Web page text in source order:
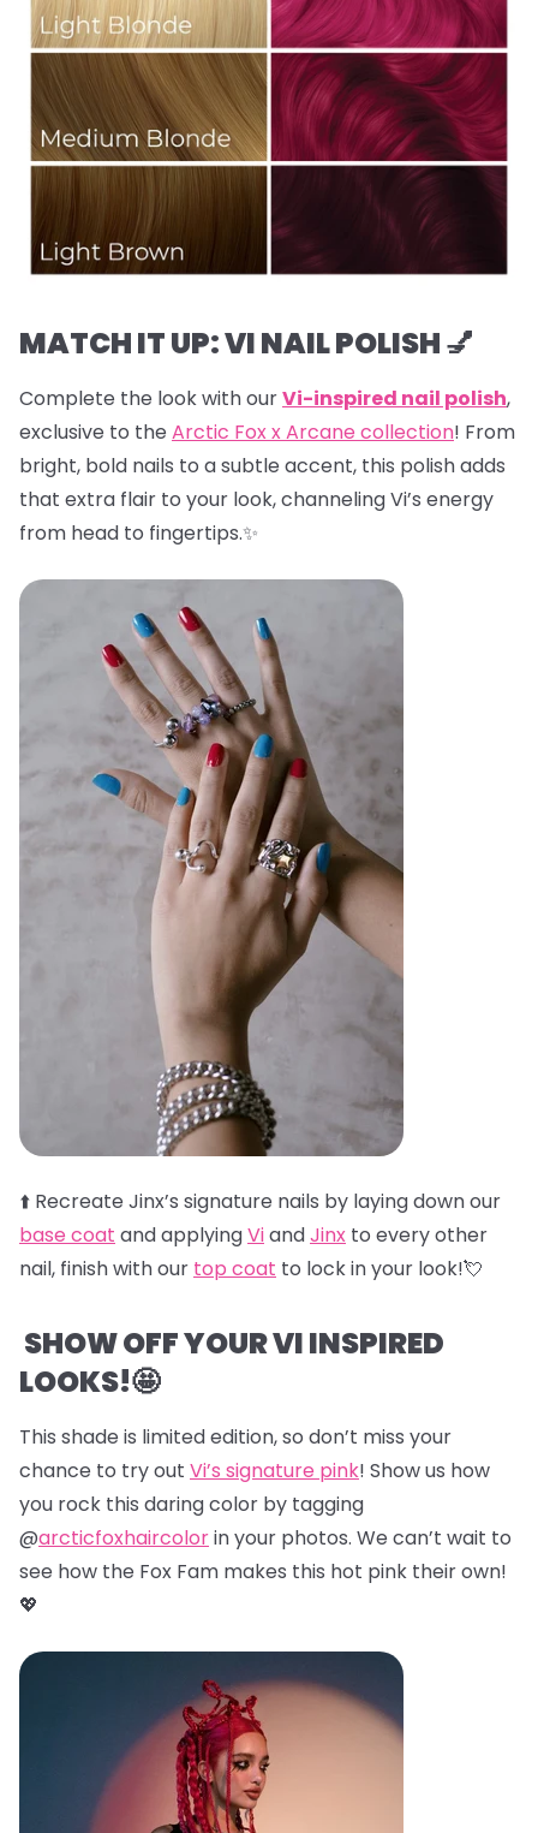
MATCH IT UP: VI NAIL POLISH 💅
Complete the look with ourVi-inspired nail polish,
exclusive to the Arctic Fox x Arcane collection! From
bright, bold nails to a subtle accent, this polish adds
that extra flair to your look, channeling Vi’s energy
from head to fingertips.✨
⬆️ Recreate Jinx’s signature nails by laying down our
base coat and applyingViandJinx to every other
nail, finish with our top coat to lock in your look!💘
SHOW OFF YOUR VI INSPIRED
LOOKS!🤩
This shade is limited edition, so don’t miss your
chance to try out Vi’s signature pink! Show us how
you rock this daring color by tagging
@arcticfoxhaircolorin your photos. We can’t wait to
see how the Fox Fam makes this hot pink their own!
💖